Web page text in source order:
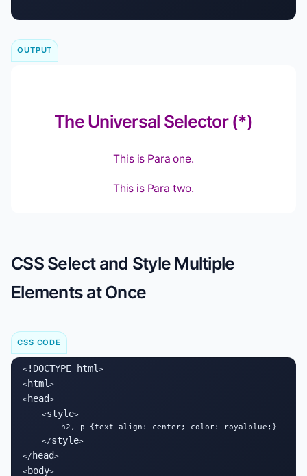
OUTPUT
The Universal Selector (*)
This is Para one.
This is Para two.
CSS Select and Style Multiple
Elements at Once
CSS CODE
< !DOCTYPE html >
<html >
<head>
    <
style>
        h2, p {text-align: center; color: royalblue;}
    </
style>
</ head>
<body>